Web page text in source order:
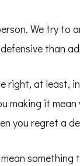
We try to
than
right, at least,
making it
you regret a
something